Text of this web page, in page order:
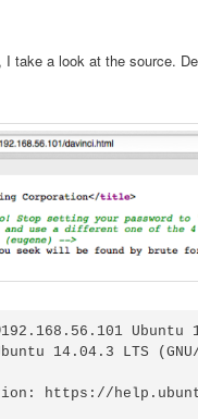
I take a look at the source.
14.04.3 LTS
https://